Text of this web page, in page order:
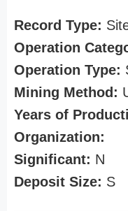
Record Type:
Operation
Operation Type:
Mining Method:
Years of
Organization:
Significant: N
Deposit Size: S